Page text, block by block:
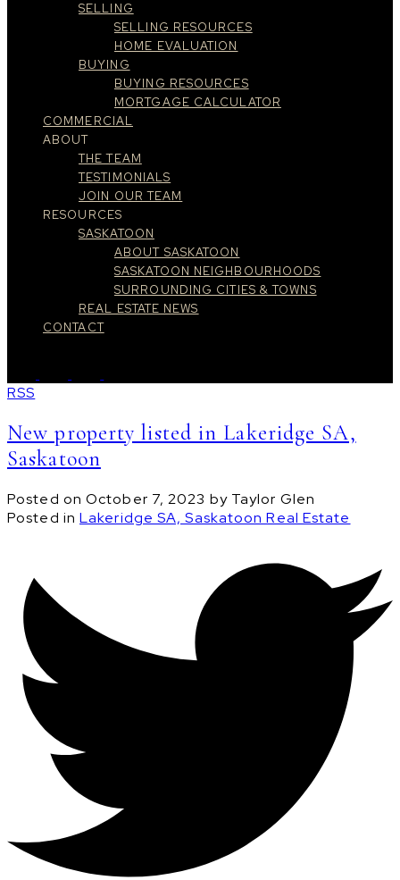
SELLING
SELLING RESOURCES
HOME EVALUATION
BUYING
BUYING RESOURCES
MORTGAGE CALCULATOR
COMMERCIAL
ABOUT
THE TEAM
TESTIMONIALS
JOIN OUR TEAM
RESOURCES
SASKATOON
ABOUT SASKATOON
SASKATOON NEIGHBOURHOODS
SURROUNDING CITIES & TOWNS
REAL ESTATE NEWS
CONTACT
RSS
New property listed in Lakeridge SA,
Saskatoon
Posted on October 7, 2023 by Taylor Glen
Posted in Lakeridge SA, Saskatoon Real Estate